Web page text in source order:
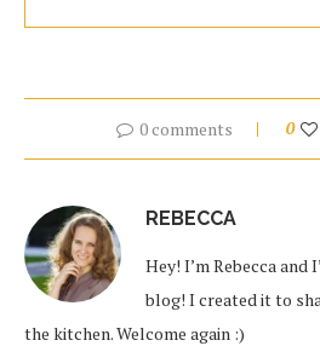
0 comments 0
REBECCA
Hey! I’m Rebecca and
blog! I created it to
the kitchen. Welcome again :)